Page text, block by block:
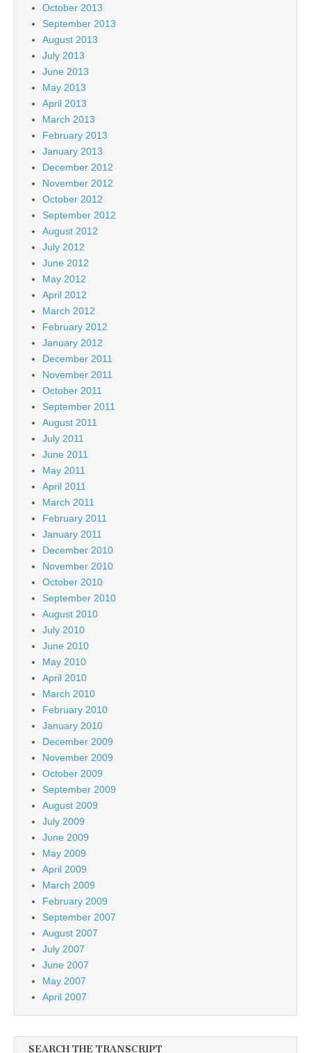
October 2013
September 2013
August 2013
July 2013
June 2013
May 2013
April 2013
March 2013
February 2013
January 2013
December 2012
November 2012
October 2012
September 2012
August 2012
July 2012
June 2012
May 2012
April 2012
March 2012
February 2012
January 2012
December 2011
November 2011
October 2011
September 2011
August 2011
July 2011
June 2011
May 2011
April 2011
March 2011
February 2011
January 2011
December 2010
November 2010
October 2010
September 2010
August 2010
July 2010
June 2010
May 2010
April 2010
March 2010
February 2010
January 2010
December 2009
November 2009
October 2009
September 2009
August 2009
July 2009
June 2009
May 2009
April 2009
March 2009
February 2009
September 2007
August 2007
July 2007
June 2007
May 2007
April 2007
SEARCH THE TRANSCRIPT